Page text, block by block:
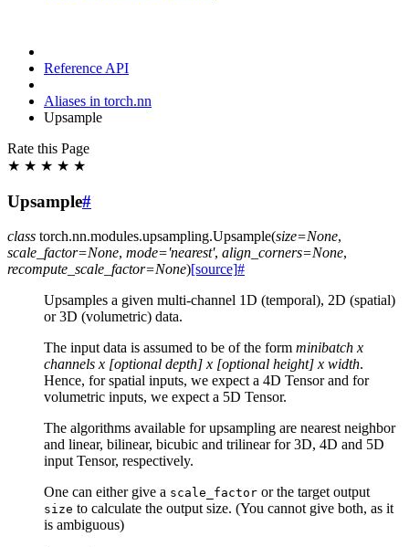
Reference API
Aliases in torch.nn
Upsample
Rate this Page
★ ★ ★ ★ ★
Upsample#
class torch.nn.modules.upsampling.Upsample(size=None,
scale_factor=None, mode='nearest', align_corners=None,
recompute_scale_factor=None)[source]#
Upsamples a given multi-channel 1D (temporal), 2D (spatial)
or 3D (volumetric) data.
The input data is assumed to be of the form minibatch x
channels x [optional depth] x [optional height] x width.
Hence, for spatial inputs, we expect a 4D Tensor and for
volumetric inputs, we expect a 5D Tensor.
The algorithms available for upsampling are nearest neighbor
and linear, bilinear, bicubic and trilinear for 3D, 4D and 5D
input Tensor, respectively.
One can either give a scale_factor or the target output
size to calculate the output size. (You cannot give both, as it
is ambiguous)